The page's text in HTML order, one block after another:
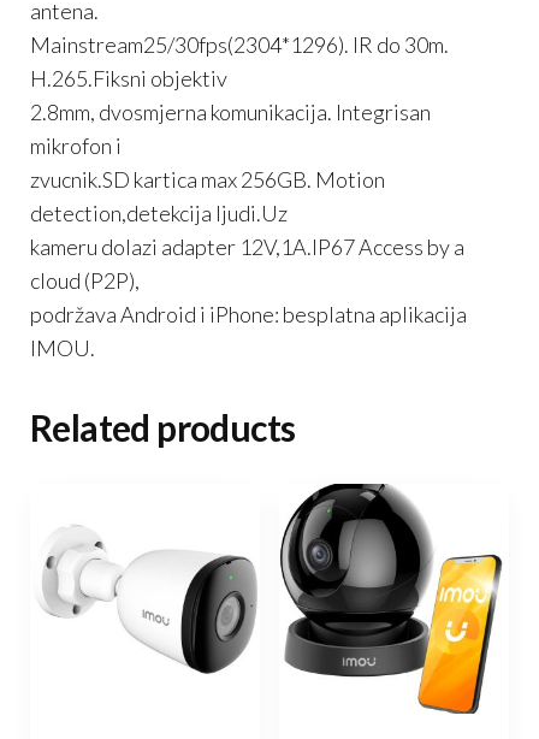
antena.
Mainstream25/30fps(2304*1296). IR do 30m.
H.265.Fiksni objektiv
2.8mm, dvosmjerna komunikacija. Integrisan
mikrofon i
zvucnik.SD kartica max 256GB. Motion
detection,detekcija ljudi.Uz
kameru dolazi adapter 12V,1A.IP67 Access by a
cloud (P2P),
podržava Android i iPhone: besplatna aplikacija
IMOU.
Related products